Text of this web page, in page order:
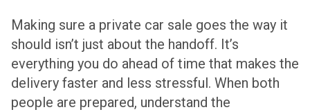
Making sure a private car sale goes the way it
should isn’t just about the handoff. It’s
everything you do ahead of time that makes the
delivery faster and less stressful. When both
people are prepared, understand the